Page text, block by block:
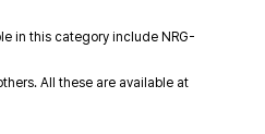
in this category include NRG-
All these are available at